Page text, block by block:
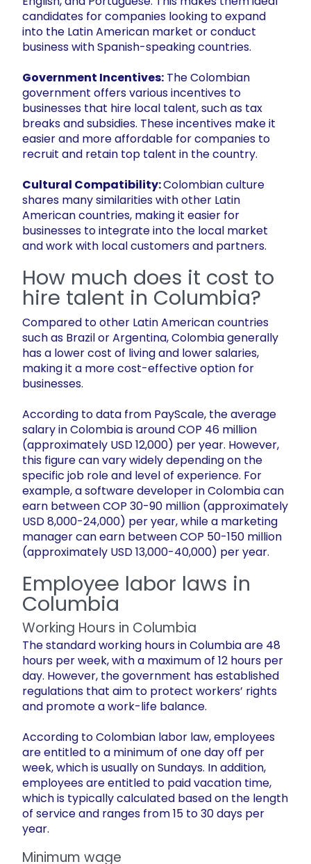
candidates for companies looking to expand
into the Latin American market or conduct
business with Spanish-speaking countries.
Government Incentives: The Colombian
government offers various incentives to
businesses that hire local talent, such as tax
breaks and subsidies. These incentives make it
easier and more affordable for companies to
recruit and retain top talent in the country.
Cultural Compatibility:Colombian culture
shares many similarities with other Latin
American countries, making it easier for
businesses to integrate into the local market
and work with local customers and partners.
How much does it cost to
hire talent in Columbia?
Compared to other Latin American countries
such as Brazil or Argentina, Colombia generally
has a lower cost of living and lower salaries,
making it a more cost-effective option for
businesses.
According to data from PayScale, the average
salary in Colombia is around COP 46 million
(approximately USD 12,000) per year. However,
this figure can vary widely depending on the
specific job role and level of experience. For
example, a software developer in Colombia can
earn between COP 30-90 million (approximately
USD 8,000-24,000) per year, while a marketing
manager can earn between COP 50-150 million
(approximately USD 13,000-40,000) per year.
Employee labor laws in
Columbia
Working Hours in Columbia
The standard working hours in Columbia are 48
hours per week, with a maximum of 12 hours per
day. However, the government has established
regulations that aim to protect workers’ rights
and promote a work-life balance.
According to Colombian labor law, employees
are entitled to a minimum of one day off per
week, which is usually on Sundays. In addition,
employees are entitled to paid vacation time,
which is typically calculated based on the length
of service and ranges from 15 to 30 days per
year.
Minimum wage